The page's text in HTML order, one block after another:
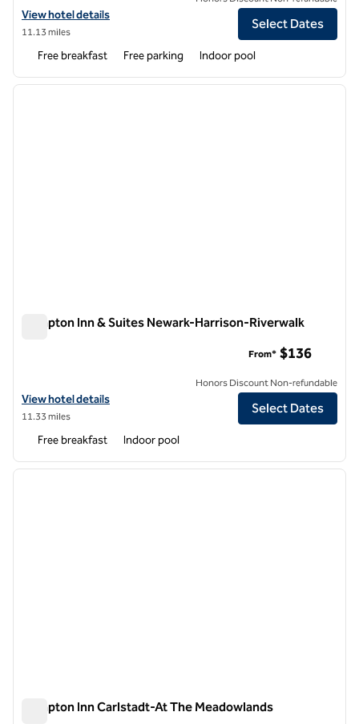
View hotel details for Hampton Inn Denville/Rockaway/Parsippany
View hotel details
11.13 miles
Select Dates
Free breakfast Free parking Indoor pool
1 of 12
next
Hampton Inn & Suites Newark-Harrison-Riverwalk
View hotel details for Hampton Inn & Suites Newark-Harrison-
View hotel details
11.33 miles
From* $136
Honors Discount Non-refundable
Select Dates
Free breakfast Indoor pool
1 of 9
next
Hampton Inn Carlstadt-At The Meadowlands